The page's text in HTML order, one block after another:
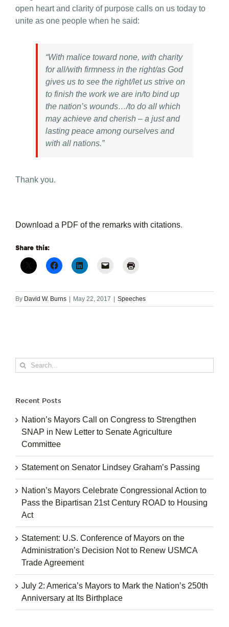
open heart and clarity of purpose calls on us today to
unite as one people when he said:
“With malice toward none, with charity
for all/with firmness in the right/as God
gives us to see the right/let us strive on
to finish the work we are in/to bind up
the nation’s wounds…/to do all which
may achieve and cherish – a just and
lasting peace among ourselves and
with all nations.”
Thank you.
Download a PDF of the remarks with citations.
Share this:
By David W. Burns May 22, 2017 Speeches
Search
for:
Recent Posts
Nation’s Mayors Call on Congress to Strengthen
SNAP in New Letter to Senate Agriculture
Committee
Statement on Senator Lindsey Graham’s Passing
Nation’s Mayors Celebrate Congressional Action to
Pass the Bipartisan 21st Century ROAD to Housing
Act
Statement: U.S. Conference of Mayors on the
Administration’s Decision Not to Renew USMCA
Trade Agreement
July 2: America’s Mayors to Mark the Nation’s 250th
Anniversary at Its Birthplace